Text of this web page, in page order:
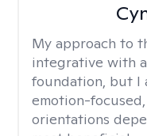
My approach to
integrative with
foundation, but I
emotion-
orientations